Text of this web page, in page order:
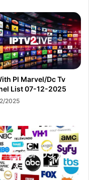
Pl Marvel/Dc Tv
List 07-12-2025
2025